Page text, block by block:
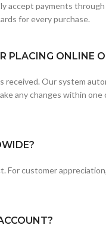
accept payments through
for every purchase.
PLACING ONLINE
received. Our system
any changes within
For customer